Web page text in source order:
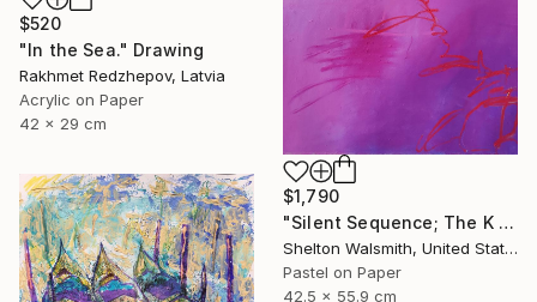
$520
"In the Sea." Drawing
Rakhmet Redzhepov, Latvia
Acrylic on Paper
42 x 29 cm
$1,790
"Silent Sequence; The K in Kneaded" Drawing
Shelton Walsmith, United States
Pastel on Paper
42.5 x 55.9 cm